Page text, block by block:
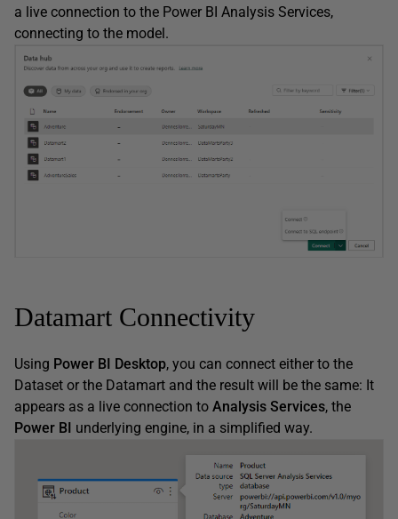
a live connection to the Power BI Analysis Services,
connecting to the model.
Datamart Connectivity
Using Power BI Desktop, you can connect either to the
Dataset or the Datamart and the result will be the same: It
appears as a live connection to Analysis Services, the
Power BI underlying engine, in a simplified way.